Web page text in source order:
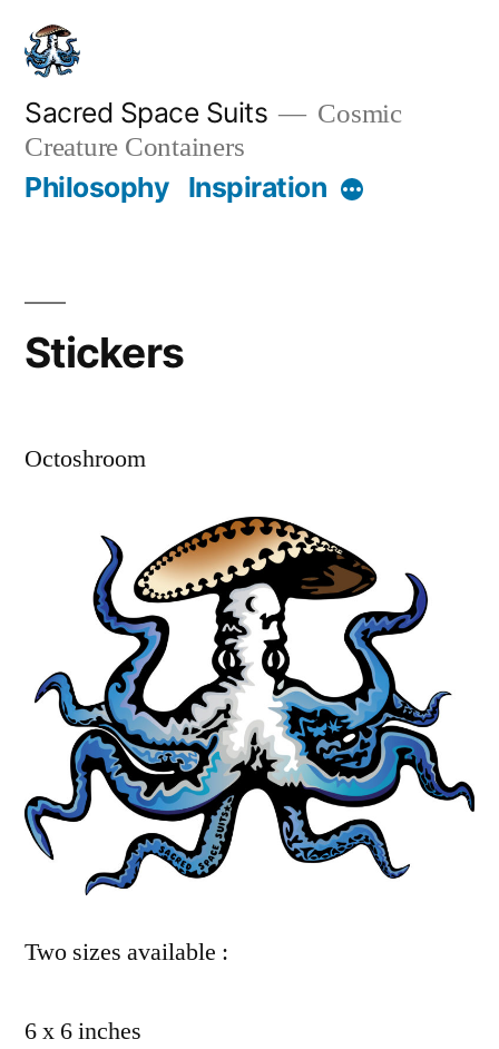
Skip
content
Sacred Space Suits
Cosmic
Creature Containers
Philosophy Inspiration More
Stickers
Octoshroom
Two sizes available :
6 x 6 inches